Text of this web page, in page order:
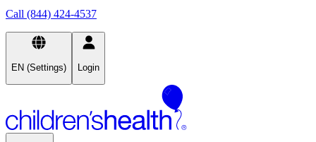
Call (844) 424-4537
EN (Settings) Login